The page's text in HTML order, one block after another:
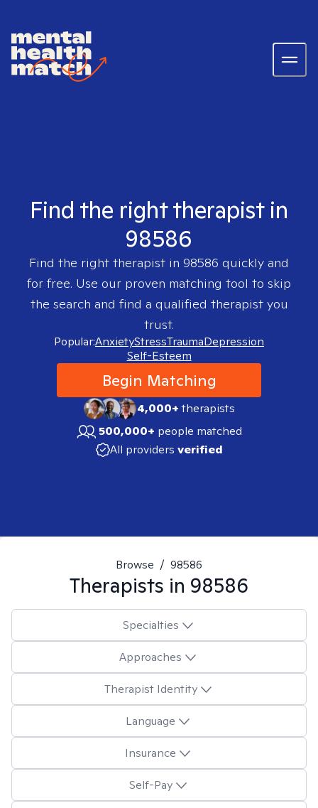
Find the right therapist in
98586
Find the right therapist in 98586 quickly and
for free. Use our proven matching tool to skip
the search and find a qualified therapist you
trust.
Popular:AnxietyStressTraumaDepression
Self-Esteem
Begin Matching
4,000+therapists
500,000+ people matched
All providers verified
Browse / 98586
Therapists in 98586
Specialties
Approaches
Therapist Identity
Language
Insurance
Self-Pay